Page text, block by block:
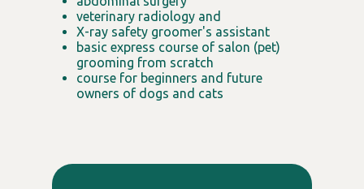
veterinary radiology and
X-ray safety groomer's assistant
basic express course of salon (pet)
grooming from scratch
course for beginners and future
owners of dogs and cats